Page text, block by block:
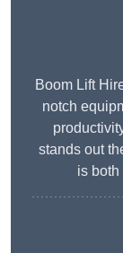
Boom Lift
notch
stands out
is